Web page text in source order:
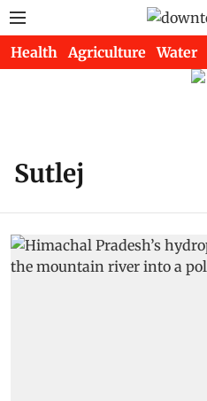
Health Agriculture Water
Sutlej